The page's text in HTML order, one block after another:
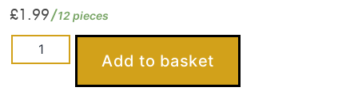
£1.99 12 pieces
Coconut
Cookies
Add to basket